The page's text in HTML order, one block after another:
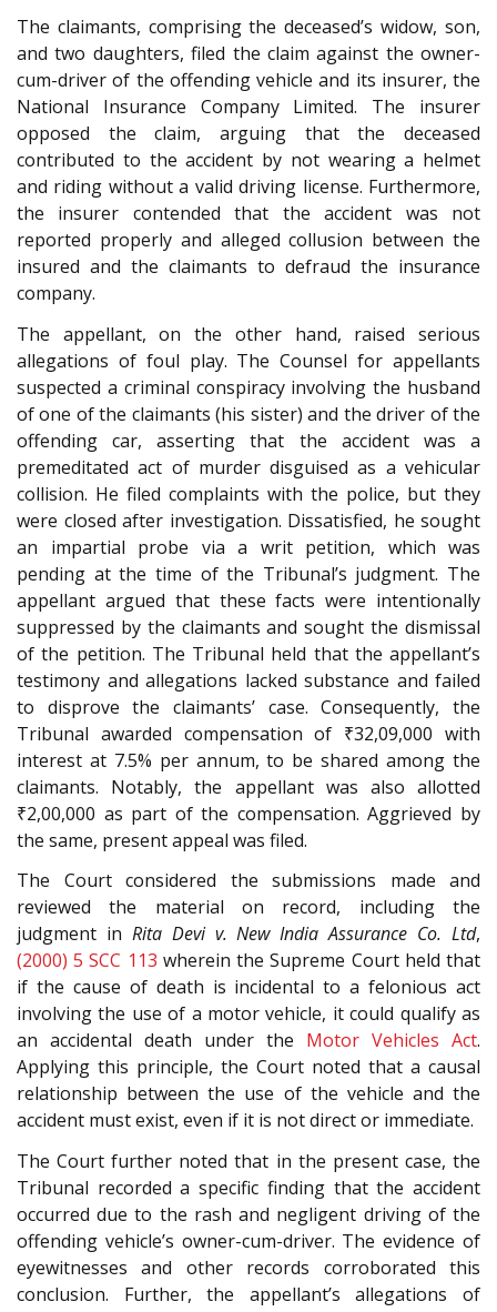
The claimants, comprising the deceased’s widow, son,
and two daughters, filed the claim against the owner-
cum-driver of the offending vehicle and its insurer, the
National Insurance Company Limited. The insurer
opposed the claim, arguing that the deceased
contributed to the accident by not wearing a helmet
and riding without a valid driving license. Furthermore,
the insurer contended that the accident was not
reported properly and alleged collusion between the
insured and the claimants to defraud the insurance
company.
The appellant, on the other hand, raised serious
allegations of foul play. The Counsel for appellants
suspected a criminal conspiracy involving the husband
of one of the claimants (his sister) and the driver of the
offending car, asserting that the accident was a
premeditated act of murder disguised as a vehicular
collision. He filed complaints with the police, but they
were closed after investigation. Dissatisfied, he sought
an impartial probe via a writ petition, which was
pending at the time of the Tribunal’s judgment. The
appellant argued that these facts were intentionally
suppressed by the claimants and sought the dismissal
of the petition. The Tribunal held that the appellant’s
testimony and allegations lacked substance and failed
to disprove the claimants’ case. Consequently, the
Tribunal awarded compensation of ₹32,09,000 with
interest at 7.5% per annum, to be shared among the
claimants. Notably, the appellant was also allotted
₹2,00,000 as part of the compensation. Aggrieved by
the same, present appeal was filed.
The Court considered the submissions made and
reviewed the material on record, including the
judgment in Rita Devi v. New India Assurance Co. Ltd,
(2000) 5 SCC 113 wherein the Supreme Court held that
if the cause of death is incidental to a felonious act
involving the use of a motor vehicle, it could qualify as
an accidental death under the Motor Vehicles Act.
Applying this principle, the Court noted that a causal
relationship between the use of the vehicle and the
accident must exist, even if it is not direct or immediate.
The Court further noted that in the present case, the
Tribunal recorded a specific finding that the accident
occurred due to the rash and negligent driving of the
offending vehicle’s owner-cum-driver. The evidence of
eyewitnesses and other records corroborated this
conclusion. Further, the appellant’s allegations of